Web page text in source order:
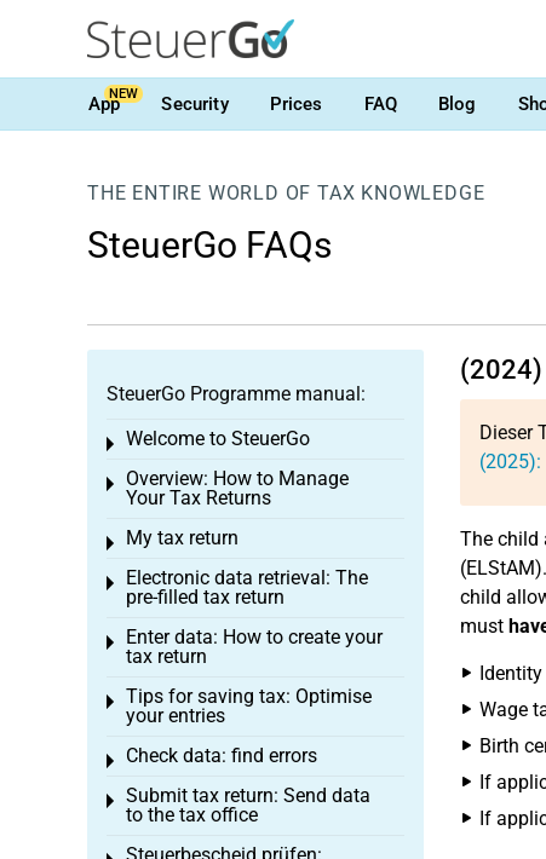
AppNEW Security Prices FAQ Blog
THE ENTIRE WORLD OF TAX KNOWLEDGE
SteuerGo FAQs
(2024)
Dieser
(2025):
The child
child
must
Wage
Birth
If
If
SteuerGo Programme manual:
Welcome to SteuerGo
Toggle menu
Overview: How to Manage
Your Tax Returns
Toggle menu
My tax return
Toggle menu
Electronic data retrieval: The
pre-filled tax return
Toggle menu
Enter data: How to create your
tax return
Toggle menu
Tips for saving tax: Optimise
your entries
Toggle menu
Check data: find errors
Toggle menu
Submit tax return: Send data
to the tax office
Toggle menu